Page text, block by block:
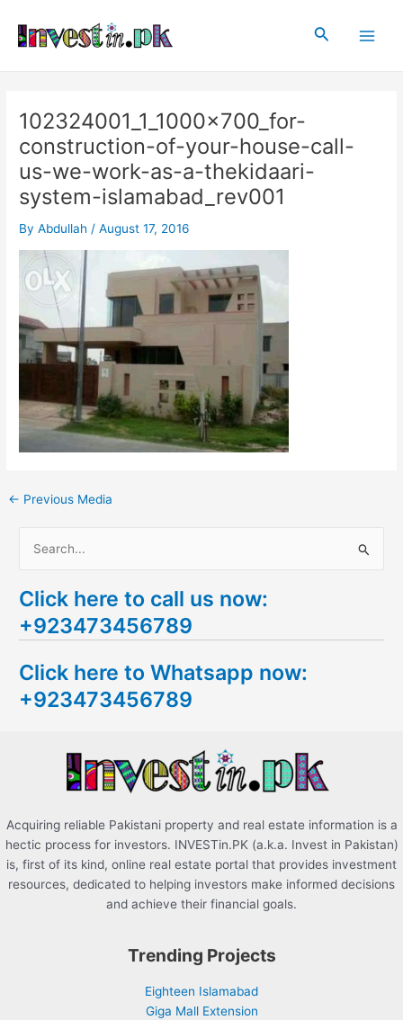
content
Search
102324001_1_1000x700_for-
construction-of-your-house-call-
us-we-work-as-a-thekidaari-
system-islamabad_rev001
ByAbdullah /August 17, 2016
navigation
← Previous Media
a
r
h
f
Click here to call us now:
+923473456789
Click here to Whatsapp now:
+923473456789
Acquiring reliable Pakistani property and real estate information is a
hectic process for investors. INVESTin.PK (a.k.a. Invest in Pakistan)
is, first of its kind, online real estate portal that provides investment
resources, dedicated to helping investors make informed decisions
and achieve their financial goals.
Trending Projects
Eighteen Islamabad
Giga Mall Extension